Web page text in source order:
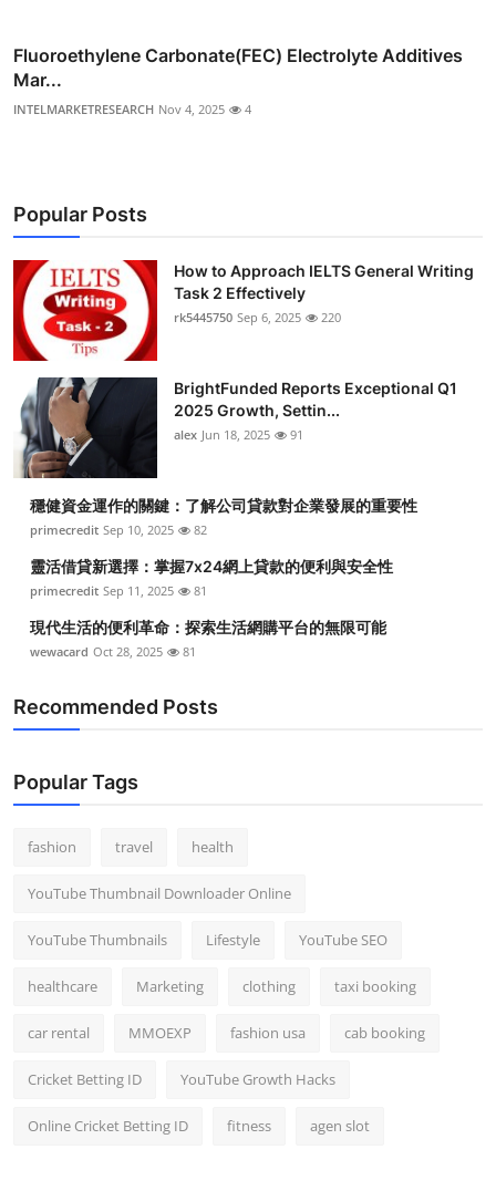
Fluoroethylene Carbonate(FEC) Electrolyte Additives
Mar...
INTELMARKETRESEARCH Nov 4, 2025 4
Popular Posts
How to Approach IELTS General Writing
Task 2 Effectively
rk5445750 Sep 6, 2025 220
BrightFunded Reports Exceptional Q1
2025 Growth, Settin...
alex Jun 18, 2025 91
穩健資金運作的關鍵：了解公司貸款對企業發展的重要性
primecredit Sep 10, 2025 82
靈活借貸新選擇：掌握7x24網上貸款的便利與安全性
primecredit Sep 11, 2025 81
現代生活的便利革命：探索生活網購平台的無限可能
wewacard Oct 28, 2025 81
Recommended Posts
Popular Tags
fashion travel health
YouTube Thumbnail Downloader Online
YouTube Thumbnails Lifestyle YouTube SEO
healthcare Marketing clothing taxi booking
car rental MMOEXP fashion usa cab booking
Cricket Betting ID YouTube Growth Hacks
Online Cricket Betting ID fitness agen slot